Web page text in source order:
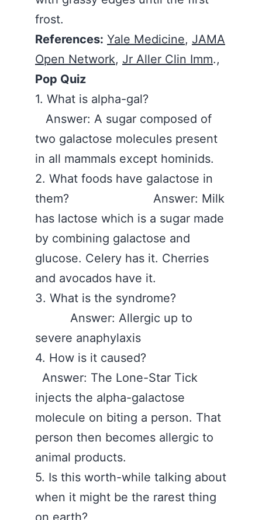
frost.
References: Yale Medicine, JAMA
Open Network, Jr Aller Clin Imm.,
Pop Quiz
1. What is alpha-gal?
Answer: A sugar composed of
two galactose molecules present
in all mammals except hominids.
2. What foods have galactose in
them? Answer: Milk
has lactose which is a sugar made
by combining galactose and
glucose. Celery has it. Cherries
and avocados have it.
3. What is the syndrome?
Answer: Allergic up to
severe anaphylaxis
4. How is it caused?
Answer: The Lone-Star Tick
injects the alpha-galactose
molecule on biting a person. That
person then becomes allergic to
animal products.
5. Is this worth-while talking about
when it might be the rarest thing
on earth?